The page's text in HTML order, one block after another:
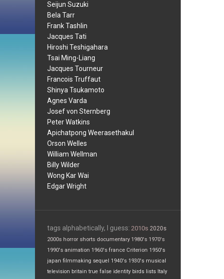
Seijun Suzuki
Bela Tarr
Frank Tashlin
Jacques Tati
Hiroshi Teshigahara
Tsai Ming-Liang
Jacques Tourneur
Francois Truffaut
Shinya Tsukamoto
Agnes Varda
Josef von Sternberg
Peter Watkins
Apichatpong Weerasethakul
Orson Welles
William Wellman
Billy Wilder
Wong Kar Wai
Edgar Wright
tags alphabetically, I guess: 2010s 2020s
2000s horror shorts documentary 1980's 1970's
1990's animation 1960's france Criterion 1950's
japan filmmaking sequel 1940's 1930's musical
television britain true false identity birds lists Italy